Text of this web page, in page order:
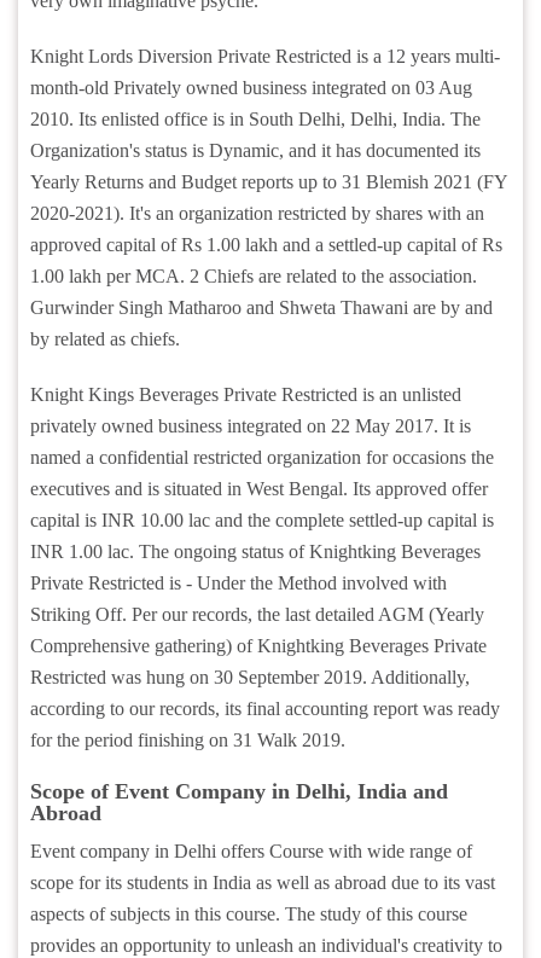
Knight Lords Diversion Private Restricted is a 12 years multi-
month-old Privately owned business integrated on 03 Aug
2010. Its enlisted office is in South Delhi, Delhi, India. The
Organization's status is Dynamic, and it has documented its
Yearly Returns and Budget reports up to 31 Blemish 2021 (FY
2020-2021). It's an organization restricted by shares with an
approved capital of Rs 1.00 lakh and a settled-up capital of Rs
1.00 lakh per MCA. 2 Chiefs are related to the association.
Gurwinder Singh Matharoo and Shweta Thawani are by and
by related as chiefs.
Knight Kings Beverages Private Restricted is an unlisted
privately owned business integrated on 22 May 2017. It is
named a confidential restricted organization for occasions the
executives and is situated in West Bengal. Its approved offer
capital is INR 10.00 lac and the complete settled-up capital is
INR 1.00 lac. The ongoing status of Knightking Beverages
Private Restricted is - Under the Method involved with
Striking Off. Per our records, the last detailed AGM (Yearly
Comprehensive gathering) of Knightking Beverages Private
Restricted was hung on 30 September 2019. Additionally,
according to our records, its final accounting report was ready
for the period finishing on 31 Walk 2019.
Scope of Event Company in Delhi, India and
Abroad
Event company in Delhi offers Course with wide range of
scope for its students in India as well as abroad due to its vast
aspects of subjects in this course. The study of this course
provides an opportunity to unleash an individual's creativity to